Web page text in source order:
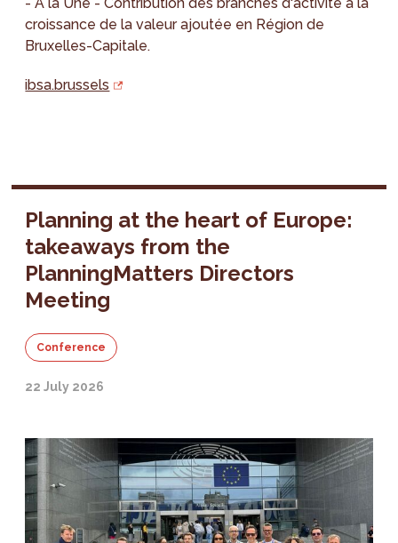
croissance de la valeur ajoutée en Région de
Bruxelles-Capitale.
ibsa.brussels
Planning at the heart of Europe:
takeaways from the
PlanningMatters Directors
Meeting
Conference
22 July 2026